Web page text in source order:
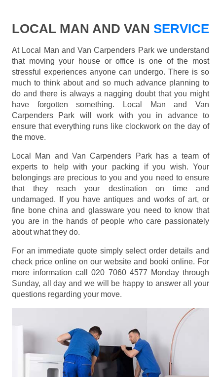
LOCAL MAN AND VAN SERVICE
At Local Man and Van Carpenders Park we understand
that moving your house or office is one of the most
stressful experiences anyone can undergo. There is so
much to think about and so much advance planning to
do and there is always a nagging doubt that you might
have forgotten something. Local Man and Van
Carpenders Park will work with you in advance to
ensure that everything runs like clockwork on the day of
the move.
Local Man and Van Carpenders Park has a team of
experts to help with your packing if you wish. Your
belongings are precious to you and you need to ensure
that they reach your destination on time and
undamaged. If you have antiques and works of art, or
fine bone china and glassware you need to know that
you are in the hands of people who care passionately
about what they do.
For an immediate quote simply select order details and
check price online on our website and booki online. For
more information call 020 7060 4577 Monday through
Sunday, all day and we will be happy to answer all your
questions regarding your move.